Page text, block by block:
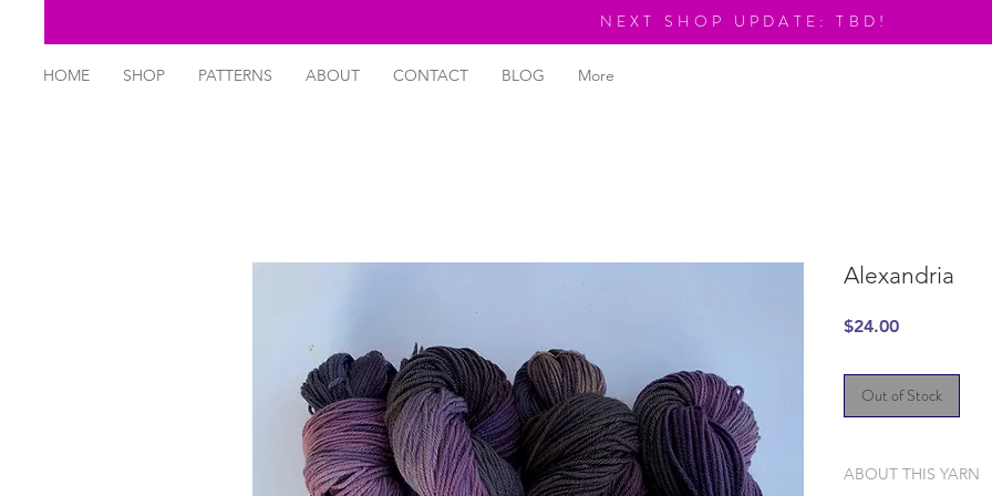
HOME SHOP PATTERNS ABOUT CONTACT BLOG More
NEXT SHOP UPDATE: TBD!
Alexandria
$24.00Price
Out of Stock
ABOUT THIS YARN